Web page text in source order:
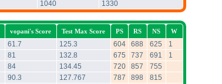
1040 1330
vopani's Score Test Max Score PS RS NS W
61.7 125.3 604 688 625
1
81 132.8 675 737 691
1
84 134.45 720 857
755
90.3 127.767 787 898
815